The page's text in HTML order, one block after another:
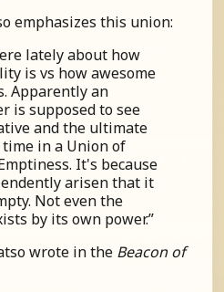
emphasizes this union:
lately about how
is vs how awesome
Apparently an
is supposed to see
and the ultimate
in a Union of
It's because
arisen that it
Not even the
by its own power.”
wrote in the Beacon of